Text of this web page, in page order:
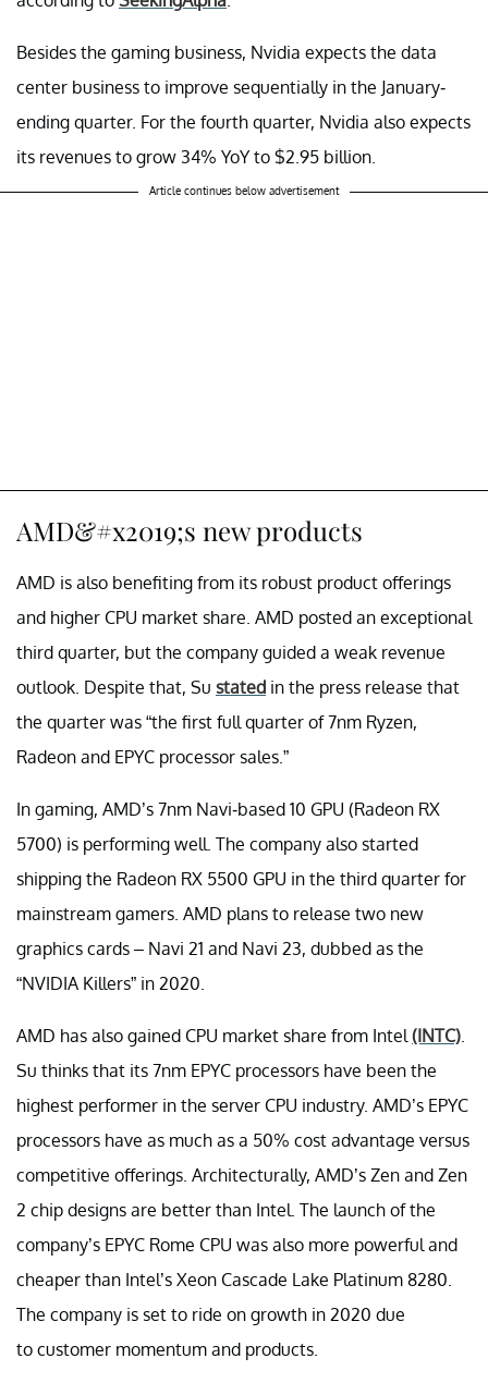
Besides the gaming business, Nvidia expects the data
center business to improve sequentially in the January-
ending quarter. For the fourth quarter, Nvidia also expects
its revenues to grow 34% YoY to $2.95 billion.
Article continues below advertisement
AMD&#x2019;s new products
AMD is also benefiting from its robust product offerings
and higher CPU market share. AMD posted an exceptional
third quarter, but the company guided a weak revenue
outlook. Despite that, Su stated in the press release that
the quarter was “the first full quarter of 7nm Ryzen,
Radeon and EPYC processor sales.”
In gaming, AMD’s 7nm Navi-based 10 GPU (Radeon RX
5700) is performing well. The company also started
shipping the Radeon RX 5500 GPU in the third quarter for
mainstream gamers. AMD plans to release two new
graphics cards – Navi 21 and Navi 23, dubbed as the
“NVIDIA Killers” in 2020.
AMD has also gained CPU market share from Intel (INTC)
Su thinks that its 7nm EPYC processors have been the
highest performer in the server CPU industry. AMD’s EPYC
processors have as much as a 50% cost advantage versus
competitive offerings. Architecturally, AMD’s Zen and Zen
2 chip designs are better than Intel. The launch of the
company’s EPYC Rome CPU was also more powerful and
cheaper than Intel’s Xeon Cascade Lake Platinum 8280.
The company is set to ride on growth in 2020 due
to customer momentum and products.